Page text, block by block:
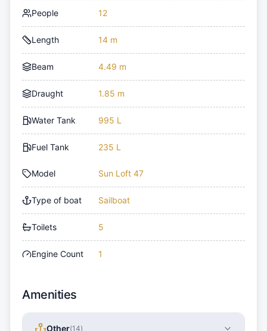
People 12
Length 14 m
Beam 4.49 m
Draught 1.85 m
Water Tank 995 L
Fuel Tank 235 L
Model Sun Loft 47
Type of boat Sailboat
Toilets 5
Engine Count 1
Amenities
Other(14)